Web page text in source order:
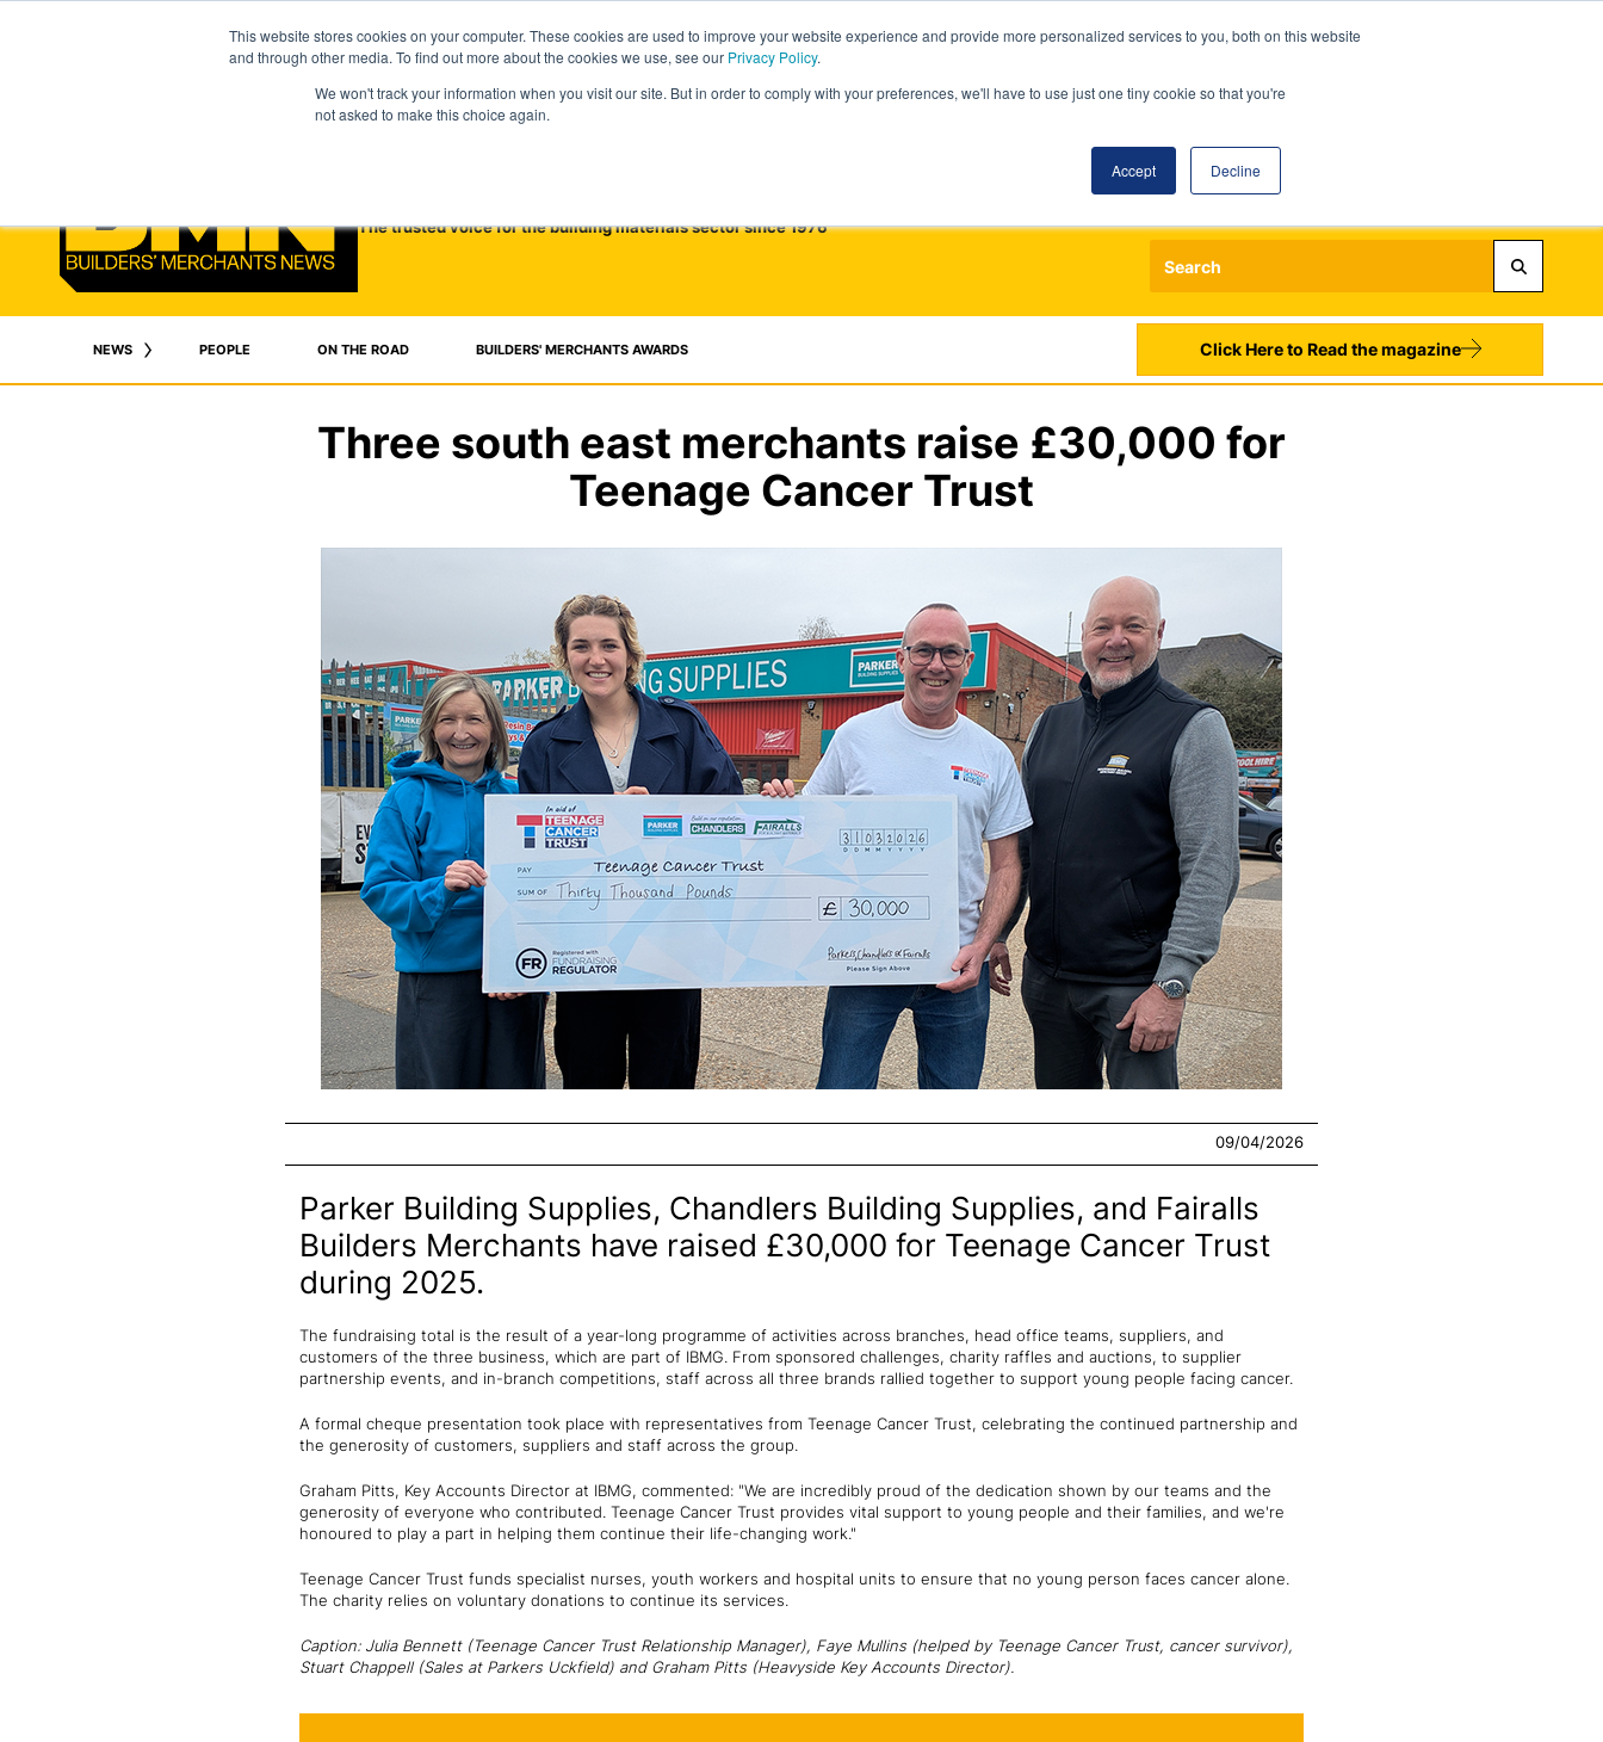
This website stores cookies on your computer. These cookies are used to improve your website experience and provide more personalized services to you, both on this website
and through other media. To find out more about the cookies we use, see our Privacy Policy.
We won't track your information when you visit our site. But in order to comply with your preferences, we'll have to use just one tiny cookie so that you're
not asked to make this choice again.
Accept Decline
The trusted voice for the building materials sector since 1976
Register
NEWS PEOPLE ON THE ROAD BUILDERS' MERCHANTS AWARDS Click Here to Read the magazine
Three south east merchants raise £30,000 for
Teenage Cancer Trust
09/04/2026
Parker Building Supplies, Chandlers Building Supplies, and Fairalls
Builders Merchants have raised £30,000 for Teenage Cancer Trust
during 2025.
The fundraising total is the result of a year-long programme of activities across branches, head office teams, suppliers, and
customers of the three business, which are part of IBMG. From sponsored challenges, charity raffles and auctions, to supplier
partnership events, and in-branch competitions, staff across all three brands rallied together to support young people facing cancer.
A formal cheque presentation took place with representatives from Teenage Cancer Trust, celebrating the continued partnership and
the generosity of customers, suppliers and staff across the group.
Graham Pitts, Key Accounts Director at IBMG, commented: "We are incredibly proud of the dedication shown by our teams and the
generosity of everyone who contributed. Teenage Cancer Trust provides vital support to young people and their families, and we're
honoured to play a part in helping them continue their life-changing work."
Teenage Cancer Trust funds specialist nurses, youth workers and hospital units to ensure that no young person faces cancer alone.
The charity relies on voluntary donations to continue its services.
Caption: Julia Bennett (Teenage Cancer Trust Relationship Manager), Faye Mullins (helped by Teenage Cancer Trust, cancer survivor),
Stuart Chappell (Sales at Parkers Uckfield) and Graham Pitts (Heavyside Key Accounts Director).